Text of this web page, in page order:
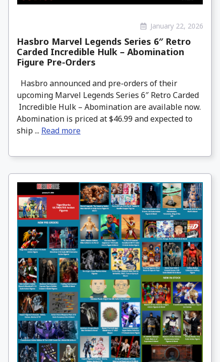
January 22, 2026
Hasbro Marvel Legends Series 6″ Retro
Carded Incredible Hulk – Abomination
Figure Pre-Orders
Hasbro announced and pre-orders of their
upcoming Marvel Legends Series 6″ Retro Carded
Incredible Hulk – Abomination are available now.
Abomination is priced at $46.99 and expected to
ship ... Read more